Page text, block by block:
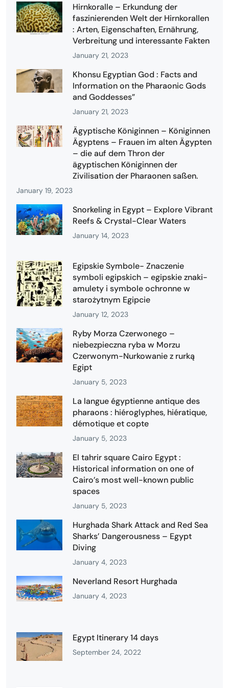
Hirnkoralle – Erkundung der
faszinierenden Welt der Hirnkorallen
: Arten, Eigenschaften, Ernährung,
Verbreitung und interessante Fakten
January 21, 2023
Khonsu Egyptian God : Facts and
Information on the Pharaonic Gods
and Goddesses”
January 21, 2023
Ägyptische Königinnen – Königinnen
Ägyptens – Frauen im alten Ägypten
– die auf dem Thron der
ägyptischen Königinnen der
Zivilisation der Pharaonen saßen.
January 19, 2023
Snorkeling in Egypt – Explore Vibrant
Reefs & Crystal-Clear Waters
January 14, 2023
Egipskie Symbole- Znaczenie
symboli egipskich – egipskie znaki-
amulety i symbole ochronne w
starożytnym Egipcie
January 12, 2023
Ryby Morza Czerwonego –
niebezpieczna ryba w Morzu
Czerwonym-Nurkowanie z rurką
Egipt
January 5, 2023
La langue égyptienne antique des
pharaons : hiéroglyphes, hiératique,
démotique et copte
January 5, 2023
El tahrir square Cairo Egypt :
Historical information on one of
Cairo’s most well-known public
spaces
January 5, 2023
Hurghada Shark Attack and Red Sea
Sharks’ Dangerousness – Egypt
Diving
January 4, 2023
Neverland Resort Hurghada
January 4, 2023
Egypt Itinerary 14 days
September 24, 2022